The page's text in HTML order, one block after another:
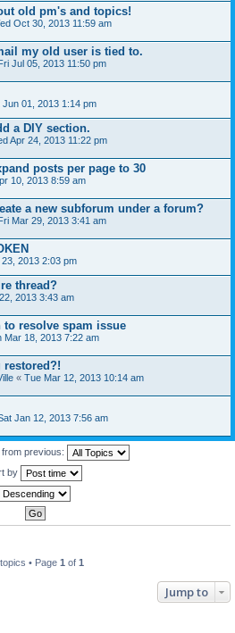
old pm's and topics!
Oct 30, 2013 11:59 am
my old user is tied to.
Jul 05, 2013 11:50 pm
Jun 01, 2013 1:14 pm
a DIY section.
Apr 24, 2013 11:22 pm
posts per page to 30
10, 2013 8:59 am
a new subforum under a forum?
Mar 29, 2013 3:41 am
2013 2:03 pm
thread?
2013 3:43 am
resolve spam issue
Mar 18, 2013 7:22 am
restored?!
« Tue Mar 12, 2013 10:14 am
Jan 12, 2013 7:56 am
previous:
by
• Page 1 of 1
Jump to